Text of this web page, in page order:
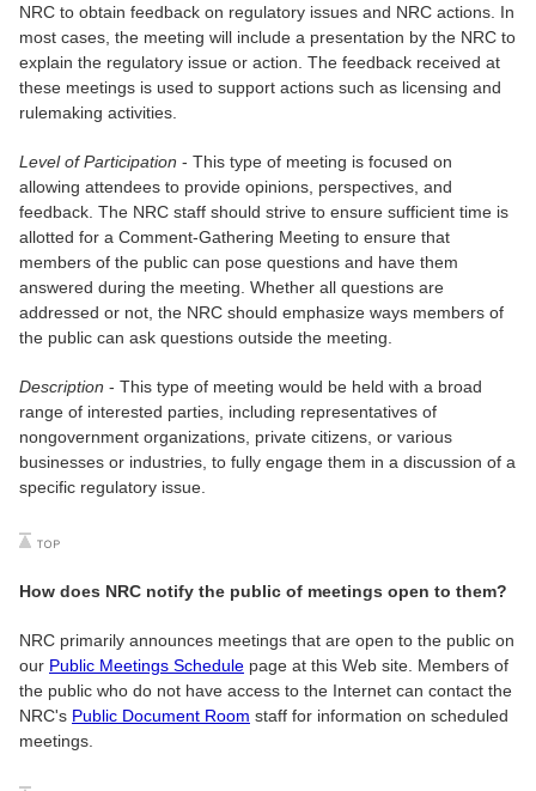
NRC to obtain feedback on regulatory issues and NRC actions. In
most cases, the meeting will include a presentation by the NRC to
explain the regulatory issue or action. The feedback received at
these meetings is used to support actions such as licensing and
rulemaking activities.
Level of Participation - This type of meeting is focused on
allowing attendees to provide opinions, perspectives, and
feedback. The NRC staff should strive to ensure sufficient time is
allotted for a Comment-Gathering Meeting to ensure that
members of the public can pose questions and have them
answered during the meeting. Whether all questions are
addressed or not, the NRC should emphasize ways members of
the public can ask questions outside the meeting.
Description - This type of meeting would be held with a broad
range of interested parties, including representatives of
nongovernment organizations, private citizens, or various
businesses or industries, to fully engage them in a discussion of a
specific regulatory issue.
How does NRC notify the public of meetings open to them?
NRC primarily announces meetings that are open to the public on
our Public Meetings Schedule page at this Web site. Members of
the public who do not have access to the Internet can contact the
NRC's Public Document Room staff for information on scheduled
meetings.